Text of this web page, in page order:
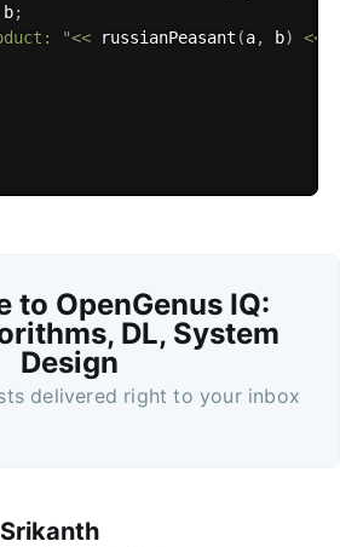
;
"<< russianPeasant (a, b) <<
to OpenGenus IQ:
DL, System
Design
delivered right to your inbox